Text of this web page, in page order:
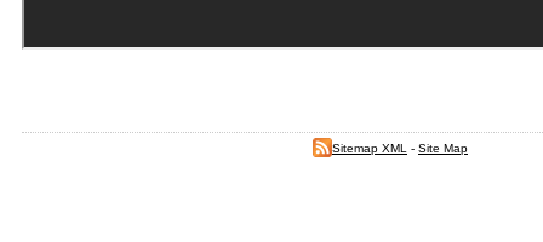
Sitemap XML - Site Map